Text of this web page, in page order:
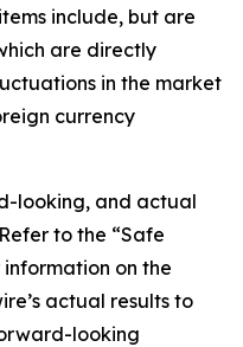
include, but are
are directly
in the market
currency
looking, and actual
to the “Safe
on the
actual results to
looking